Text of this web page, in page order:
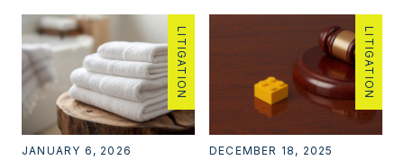
LITIGATION
JANUARY 6, 2026
LITIGATION
DECEMBER 18, 2025